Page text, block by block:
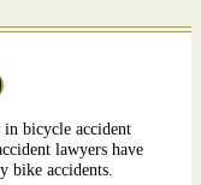
in bicycle accident
lawyers have
bike accidents.